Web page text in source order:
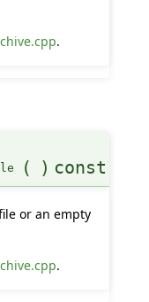
.
( ) const
or an empty
.